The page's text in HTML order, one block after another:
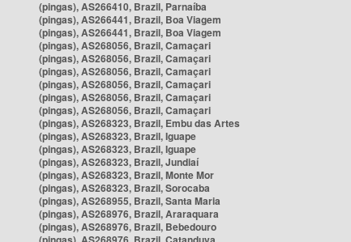
(pingas), AS266410, Brazil, Parnaíba
(pingas), AS266441, Brazil, Boa Viagem
(pingas), AS266441, Brazil, Boa Viagem
(pingas), AS268056, Brazil, Camaçari
(pingas), AS268056, Brazil, Camaçari
(pingas), AS268056, Brazil, Camaçari
(pingas), AS268056, Brazil, Camaçari
(pingas), AS268056, Brazil, Camaçari
(pingas), AS268056, Brazil, Camaçari
(pingas), AS268323, Brazil, Embu das Artes
(pingas), AS268323, Brazil, Iguape
(pingas), AS268323, Brazil, Iguape
(pingas), AS268323, Brazil, Jundiaí
(pingas), AS268323, Brazil, Monte Mor
(pingas), AS268323, Brazil, Sorocaba
(pingas), AS268955, Brazil, Santa Maria
(pingas), AS268976, Brazil, Araraquara
(pingas), AS268976, Brazil, Bebedouro